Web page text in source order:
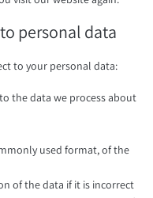
personal data
to your personal data:
the data we process about
used format, of the
of the data if it is incorrect